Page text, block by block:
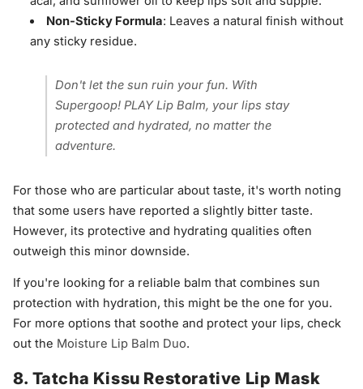
Non-Sticky Formula: Leaves a natural finish without
any sticky residue.
Don't let the sun ruin your fun. With
Supergoop! PLAY Lip Balm, your lips stay
protected and hydrated, no matter the
adventure.
For those who are particular about taste, it's worth noting
that some users have reported a slightly bitter taste.
However, its protective and hydrating qualities often
outweigh this minor downside.
If you're looking for a reliable balm that combines sun
protection with hydration, this might be the one for you.
For more options that soothe and protect your lips, check
out the Moisture Lip Balm Duo.
8. Tatcha Kissu Restorative Lip Mask